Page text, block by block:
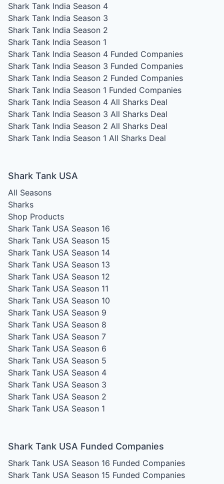
Shark Tank India Season 4
Shark Tank India Season 3
Shark Tank India Season 2
Shark Tank India Season 1
Shark Tank India Season 4 Funded Companies
Shark Tank India Season 3 Funded Companies
Shark Tank India Season 2 Funded Companies
Shark Tank India Season 1 Funded Companies
Shark Tank India Season 4 All Sharks Deal
Shark Tank India Season 3 All Sharks Deal
Shark Tank India Season 2 All Sharks Deal
Shark Tank India Season 1 All Sharks Deal
Shark Tank USA
All Seasons
Sharks
Shop Products
Shark Tank USA Season 16
Shark Tank USA Season 15
Shark Tank USA Season 14
Shark Tank USA Season 13
Shark Tank USA Season 12
Shark Tank USA Season 11
Shark Tank USA Season 10
Shark Tank USA Season 9
Shark Tank USA Season 8
Shark Tank USA Season 7
Shark Tank USA Season 6
Shark Tank USA Season 5
Shark Tank USA Season 4
Shark Tank USA Season 3
Shark Tank USA Season 2
Shark Tank USA Season 1
Shark Tank USA Funded Companies
Shark Tank USA Season 16 Funded Companies
Shark Tank USA Season 15 Funded Companies